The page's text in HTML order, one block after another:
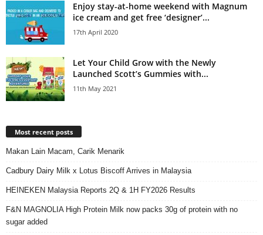
Enjoy stay-at-home weekend with Magnum
ice cream and get free ‘designer’...
17th April 2020
Let Your Child Grow with the Newly
Launched Scott’s Gummies with...
11th May 2021
Most recent posts
Makan Lain Macam, Carik Menarik
Cadbury Dairy Milk x Lotus Biscoff Arrives in Malaysia
HEINEKEN Malaysia Reports 2Q & 1H FY2026 Results
F&N MAGNOLIA High Protein Milk now packs 30g of protein with no
sugar added